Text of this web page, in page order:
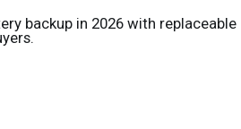
backup in 2026 with replaceable